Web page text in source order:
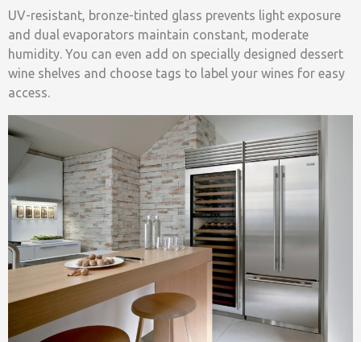
UV-resistant, bronze-tinted glass prevents light exposure
and dual evaporators maintain constant, moderate
humidity. You can even add on specially designed dessert
wine shelves and choose tags to label your wines for easy
access.